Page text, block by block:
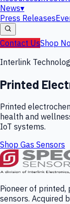
News▾
Press Releases
Contact UsShop
Interlink
Printed
Printed
health and
IoT systems.
Shop Gas Sensors
Pioneer of
sensors. Acquired